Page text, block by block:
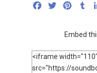
FacebookTwitter
Embed